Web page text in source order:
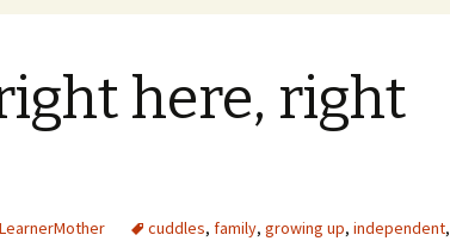
here, right
LearnerMother cuddles, family, growing up, independent,